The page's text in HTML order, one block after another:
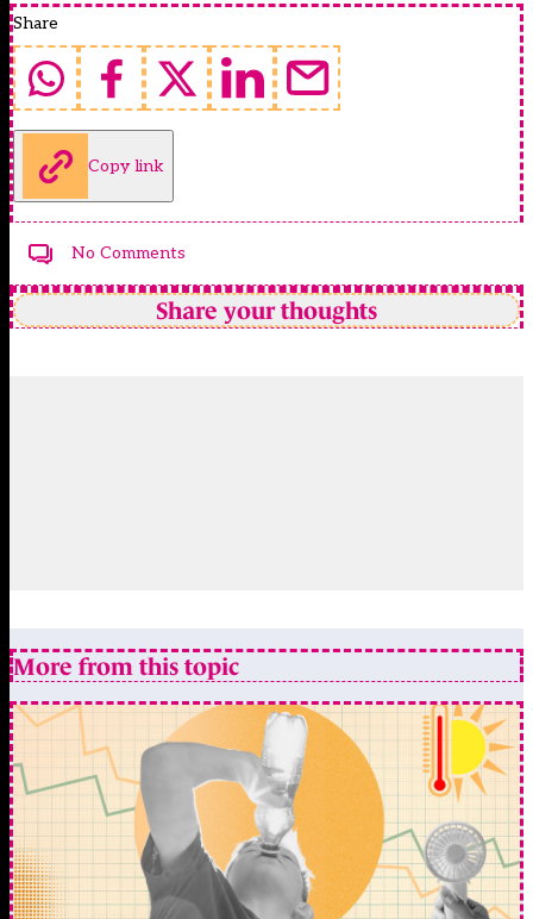
Share
Copy link
No Comments
Share your thoughts
More from this topic